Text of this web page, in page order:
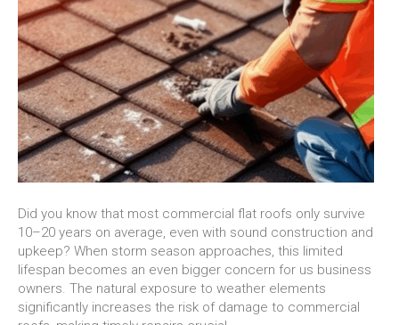
Did you know that most commercial flat roofs only survive
10–20 years on average, even with sound construction and
upkeep? When storm season approaches, this limited
lifespan becomes an even bigger concern for us business
owners. The natural exposure to weather elements
significantly increases the risk of damage to commercial